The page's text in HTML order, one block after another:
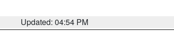
Updated: 04:54 PM